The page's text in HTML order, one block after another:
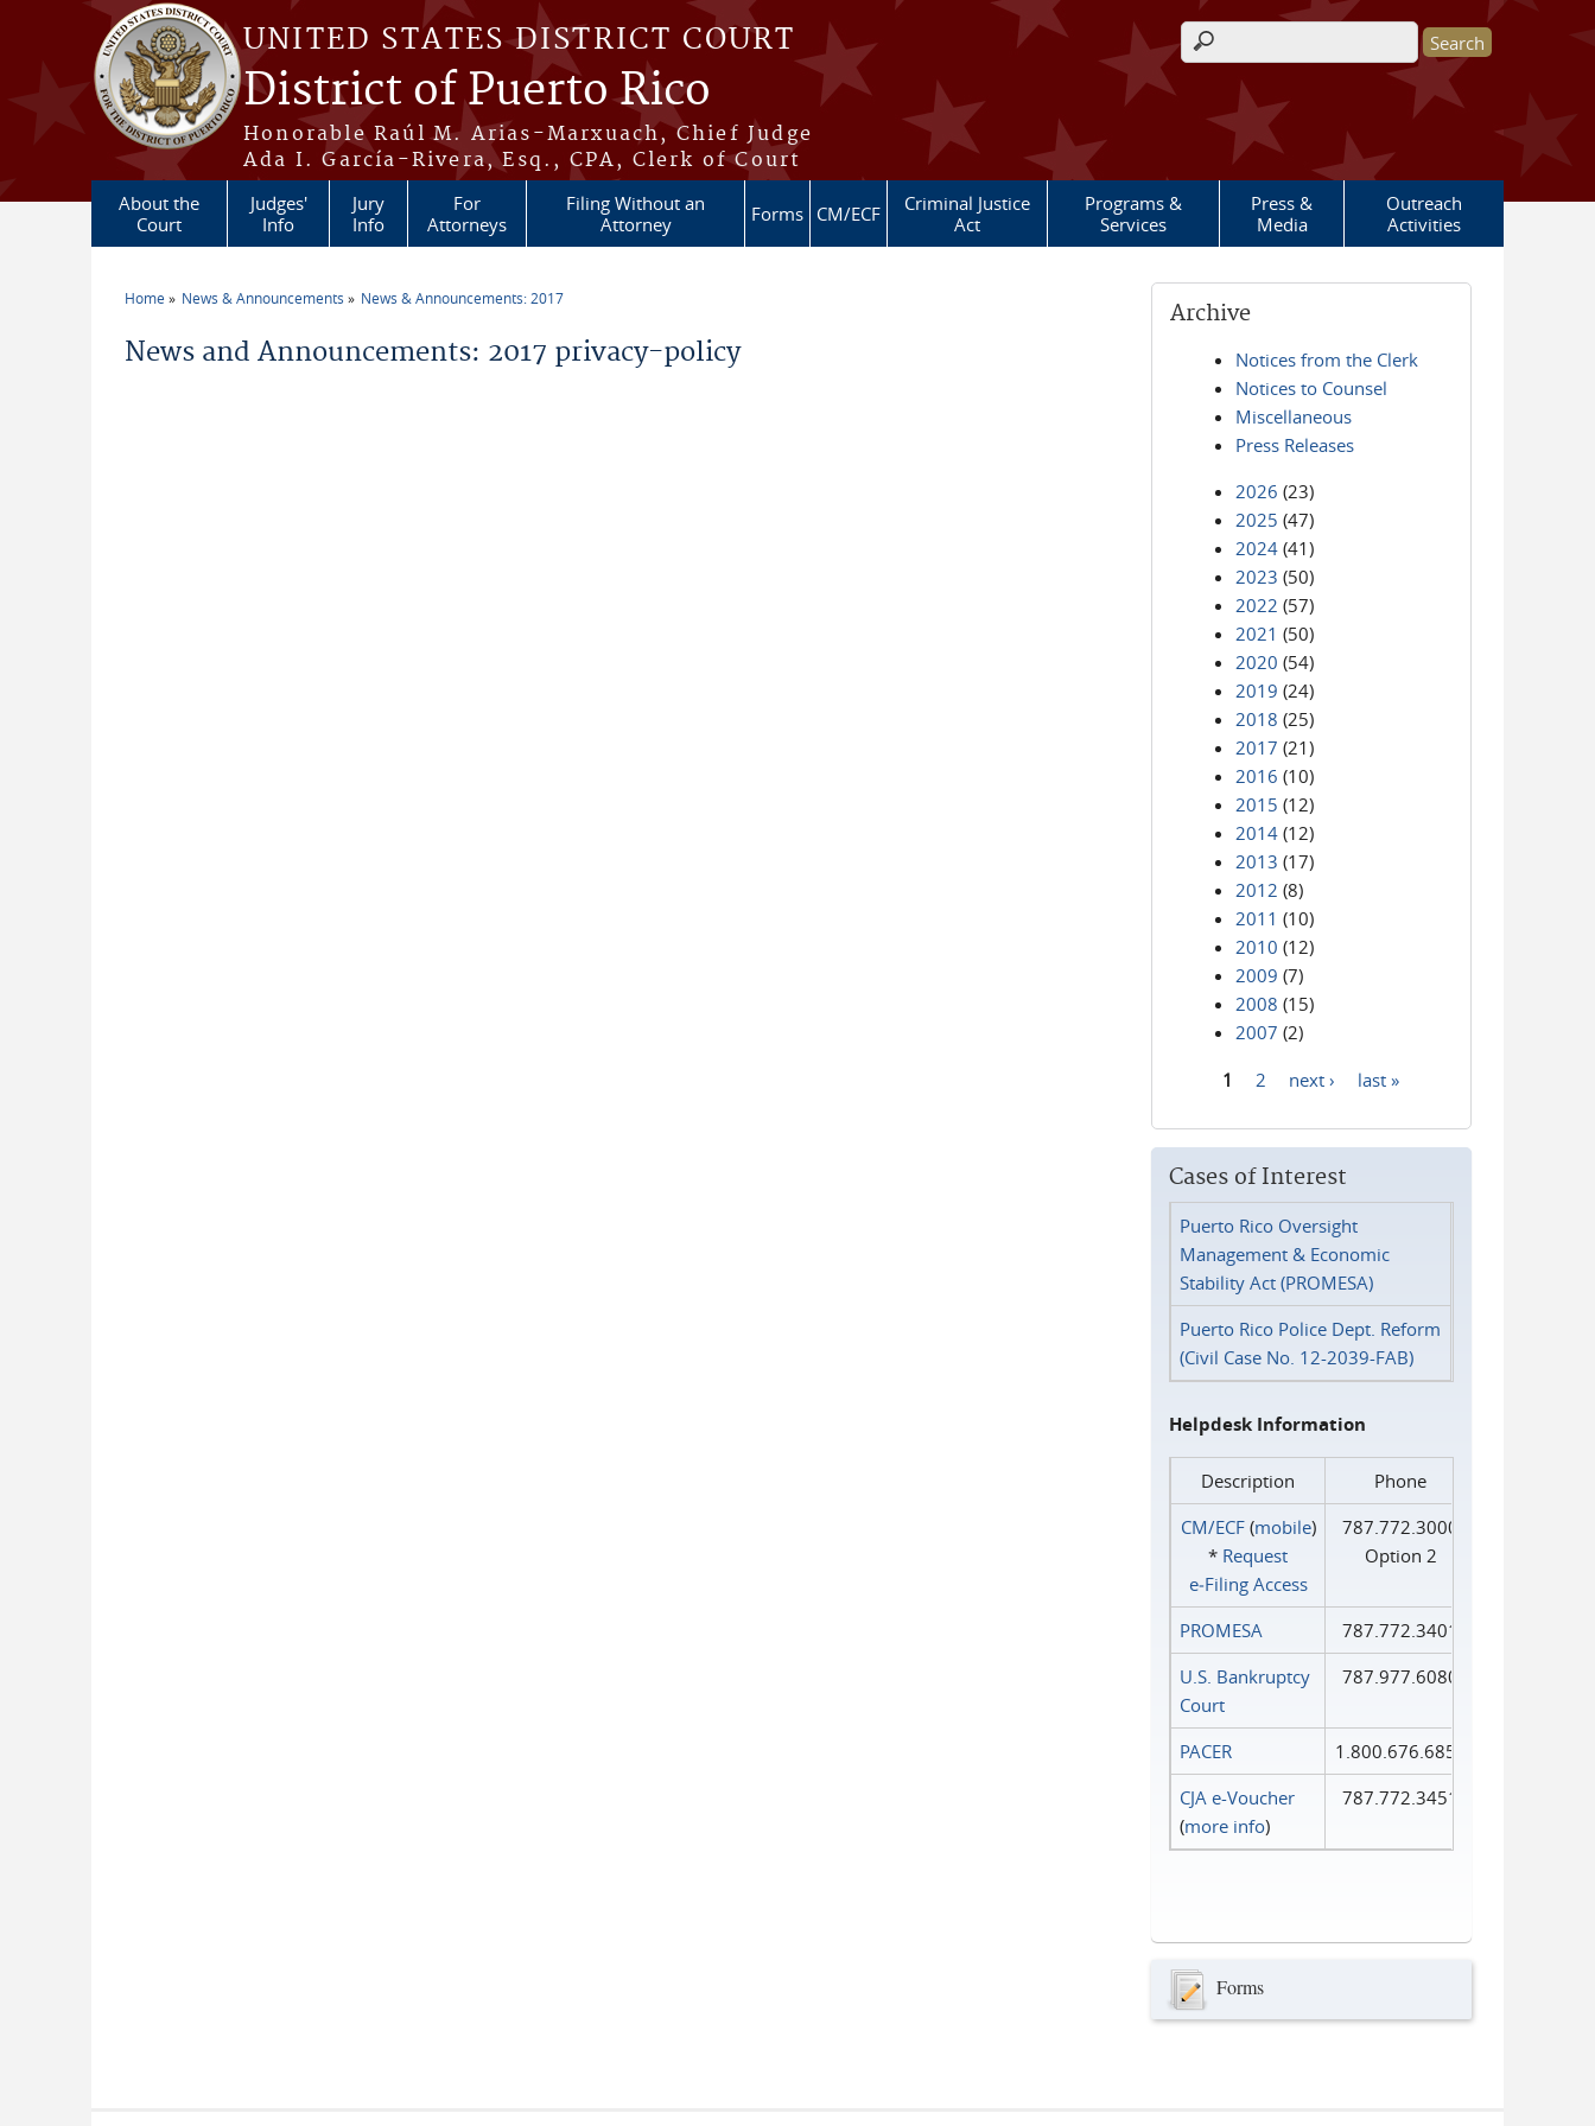
Skip to main content
UNITED STATES DISTRICT COURT
District of Puerto Rico
Honorable Raúl M. Arias-Marxuach, Chief Judge
Ada I. García-Rivera, Esq., CPA, Clerk of Court
Search form
About the
Court
Judges'
Info
Jury
Info
For
Attorneys
Filing Without an
Attorney
Forms CM/ECF
Criminal Justice
Act
Programs &
Services
Press &
Media
Outreach
Activities
Home News & Announcements News & Announcements: 2017
News and Announcements: 2017 privacy-policy
Archive
Notices from the Clerk
Notices to Counsel
Miscellaneous
Press Releases
2026 (23)
2025 (47)
2024 (41)
2023 (50)
2022 (57)
2021 (50)
2020 (54)
2019 (24)
2018 (25)
2017 (21)
2016 (10)
2015 (12)
2014 (12)
2013 (17)
2012 (8)
2011 (10)
2010 (12)
2009 (7)
2008 (15)
2007 (2)
1 2 next › last »
Cases of Interest
Puerto Rico Oversight
Management & Economic
Stability Act (PROMESA)
Puerto Rico Police Dept. Reform
(Civil Case No. 12-2039-FAB)
Helpdesk Information
Description
Phone
CM/ECF(mobile)
* Request
e‑Filing Access
787.772.3000
Option 2
PROMESA
787.772.3401
U.S. Bankruptcy
Court
787.977.6080
PACER
1.800.676.6856
CJA e-Voucher
(more info)
787.772.3451
Forms